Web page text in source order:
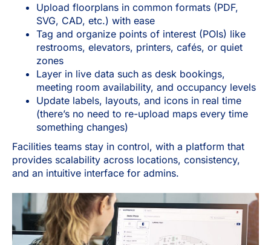
Upload floorplans in common formats (PDF,
SVG, CAD, etc.) with ease
Tag and organize points of interest (POIs) like
restrooms, elevators, printers, cafés, or quiet
zones
Layer in live data such as desk bookings,
meeting room availability, and occupancy levels
Update labels, layouts, and icons in real time
(there’s no need to re-upload maps every time
something changes)
Facilities teams stay in control, with a platform that
provides scalability across locations, consistency,
and an intuitive interface for admins.